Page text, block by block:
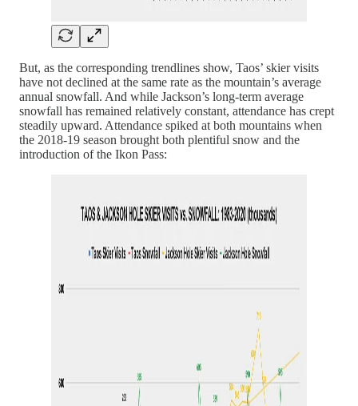
But, as the corresponding trendlines show, Taos’ skier visits
have not declined at the same rate as the mountain’s average
annual snowfall. And while Jackson’s long-term average
snowfall has remained relatively constant, attendance has crept
steadily upward. Attendance spiked at both mountains when
the 2018-19 season brought both plentiful snow and the
introduction of the Ikon Pass: